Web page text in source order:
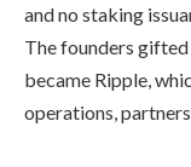
and no staking
The founders
became Ripple,
operations,